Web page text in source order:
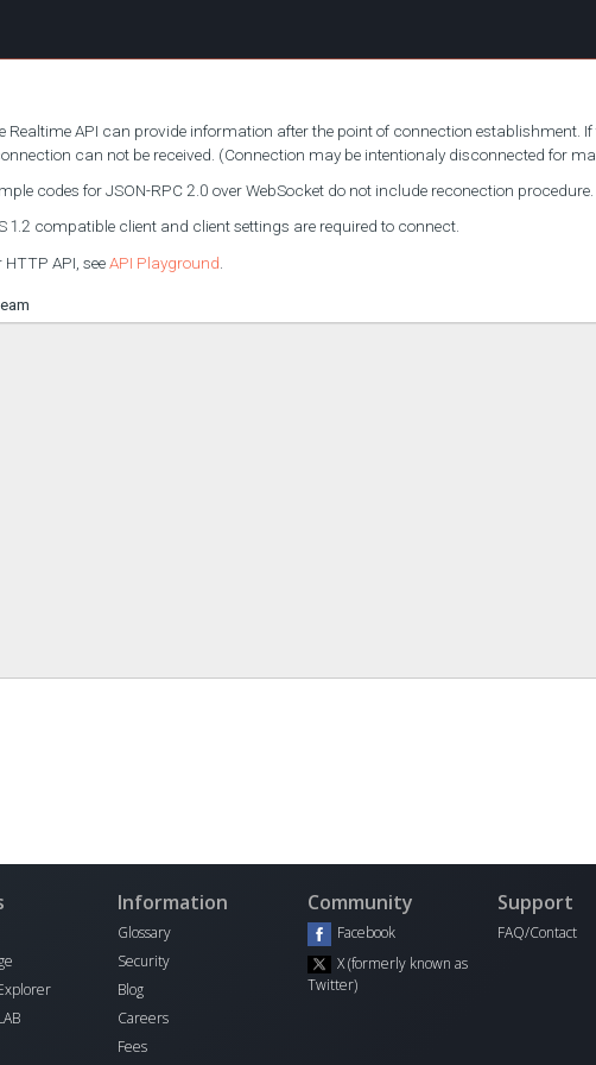
Realtime API can provide information after the point of connection establishment.
can not be received. (Connection may be intentionaly disconnected for
codes for JSON-RPC 2.0 over WebSocket do not include reconection
1.2 compatible client and client settings are required to connect.
HTTP API, seeAPI Playground
Information
Glossary
Security
Blog
Careers
Fees
Community
Facebook
X (formerly known as
Twitter)
Support
FAQ/Contact